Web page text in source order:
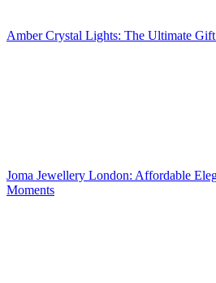
Amber Crystal Lights: The Ultimate
Joma Jewellery London: Affordable
Moments